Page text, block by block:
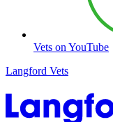
Vets on YouTube
Langford Vets